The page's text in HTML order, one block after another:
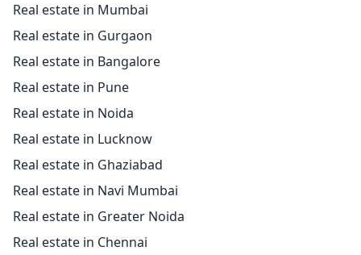
Real estate in Mumbai
Real estate in Gurgaon
Real estate in Bangalore
Real estate in Pune
Real estate in Noida
Real estate in Lucknow
Real estate in Ghaziabad
Real estate in Navi Mumbai
Real estate in Greater Noida
Real estate in Chennai